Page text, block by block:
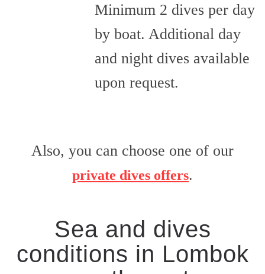
Minimum 2 dives per day
by boat. Additional day
and night dives available
upon request.
Also, you can choose one of our
private dives offers.
Sea and dives
conditions in Lombok